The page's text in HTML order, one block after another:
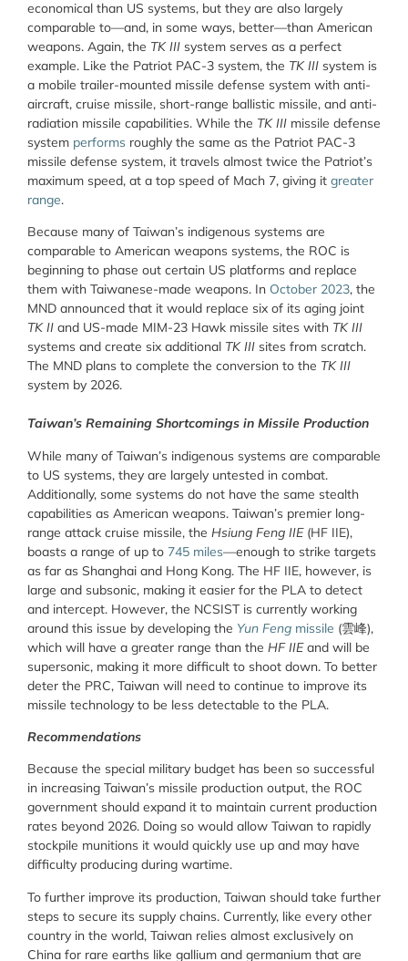
economical than US systems, but they are also largely
comparable to—and, in some ways, better—than American
weapons. Again, the TK III system serves as a perfect
example. Like the Patriot PAC-3 system, the TK III system is
a mobile trailer-mounted missile defense system with anti-
aircraft, cruise missile, short-range ballistic missile, and anti-
radiation missile capabilities. While the TK III missile defense
system performs roughly the same as the Patriot PAC-3
missile defense system, it travels almost twice the Patriot’s
maximum speed, at a top speed of Mach 7, giving it greater
range.
Because many of Taiwan’s indigenous systems are
comparable to American weapons systems, the ROC is
beginning to phase out certain US platforms and replace
them with Taiwanese-made weapons. In October 2023, the
MND announced that it would replace six of its aging joint
TK II and US-made MIM-23 Hawk missile sites with TK III
systems and create six additional TK III sites from scratch.
The MND plans to complete the conversion to the TK III
system by 2026.
Taiwan’s Remaining Shortcomings in Missile Production
While many of Taiwan’s indigenous systems are comparable
to US systems, they are largely untested in combat.
Additionally, some systems do not have the same stealth
capabilities as American weapons. Taiwan’s premier long-
range attack cruise missile, the Hsiung Feng IIE(HF IIE),
boasts a range of up to 745 miles—enough to strike targets
as far as Shanghai and Hong Kong. The HF IIE, however, is
large and subsonic, making it easier for the PLA to detect
and intercept. However, the NCSIST is currently working
around this issue by developing the Yun Feng missile (雲峰),
which will have a greater range than the HF IIEand will be
supersonic, making it more difficult to shoot down. To better
deter the PRC, Taiwan will need to continue to improve its
missile technology to be less detectable to the PLA.
Recommendations
Because the special military budget has been so successful
in increasing Taiwan’s missile production output, the ROC
government should expand it to maintain current production
rates beyond 2026. Doing so would allow Taiwan to rapidly
stockpile munitions it would quickly use up and may have
difficulty producing during wartime.
To further improve its production, Taiwan should take further
steps to secure its supply chains. Currently, like every other
country in the world, Taiwan relies almost exclusively on
China for rare earths like gallium and germanium that are